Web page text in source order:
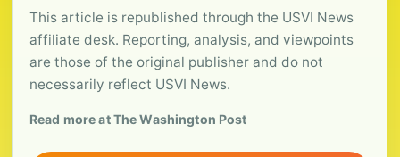
This article is republished through the USVI News
affiliate desk. Reporting, analysis, and viewpoints
are those of the original publisher and do not
necessarily reflect USVI News.
Read more at The Washington Post